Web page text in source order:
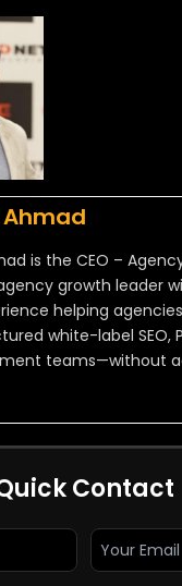
is the CEO –
growth leader
helping
white-label SEO,
teams—without
Contact